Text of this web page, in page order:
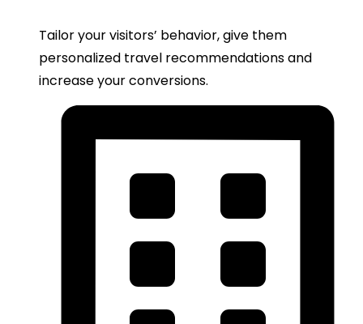
Tailor your visitors’ behavior, give them
personalized travel recommendations and
increase your conversions.